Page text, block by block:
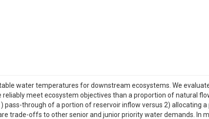
water temperatures for downstream ecosystems. We
meet ecosystem objectives than a proportion of natural
through of a portion of reservoir inflow versus 2) allocating
trade-offs to other senior and junior priority water demands. In